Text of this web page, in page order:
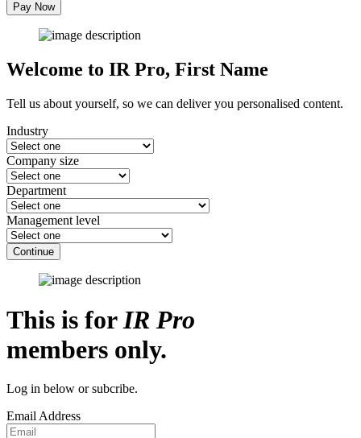
Pay Now
Welcome to IR Pro, First Name
Tell us about yourself, so we can deliver you personalised content.
Industry
Company size
Department
Management level
Continue
This is forIR Pro
members only.
Log in below or subcribe.
Email Address